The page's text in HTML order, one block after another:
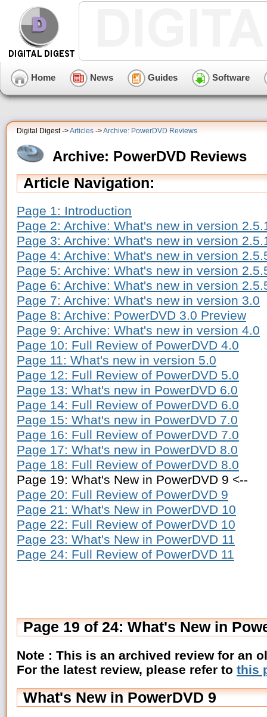
Home News Guides Software
Digital Digest ->Articles ->Archive: PowerDVD Reviews
Archive: PowerDVD Reviews
Article Navigation:
Page 1: Introduction
Page 2: Archive: What's new in version
Page 3: Archive: What's new in version
Page 4: Archive: What's new in version
Page 5: Archive: What's new in version
Page 6: Archive: What's new in version
Page 7: Archive: What's new in version 3.0
Page 8: Archive: PowerDVD 3.0 Preview
Page 9: Archive: What's new in version 4.0
Page 10: Full Review of PowerDVD 4.0
Page 11: What's new in version 5.0
Page 12: Full Review of PowerDVD 5.0
Page 13: What's new in PowerDVD 6.0
Page 14: Full Review of PowerDVD 6.0
Page 15: What's new in PowerDVD 7.0
Page 16: Full Review of PowerDVD 7.0
Page 17: What's new in PowerDVD 8.0
Page 18: Full Review of PowerDVD 8.0
Page 19: What's New in PowerDVD 9 <--
Page 20: Full Review of PowerDVD 9
Page 21: What's New in PowerDVD 10
Page 22: Full Review of PowerDVD 10
Page 23: What's New in PowerDVD 11
Page 24: Full Review of PowerDVD 11
Page 19 of 24: What's New in
Note : This is an archived review for an
For the latest review, please refer to this
What's New in PowerDVD 9